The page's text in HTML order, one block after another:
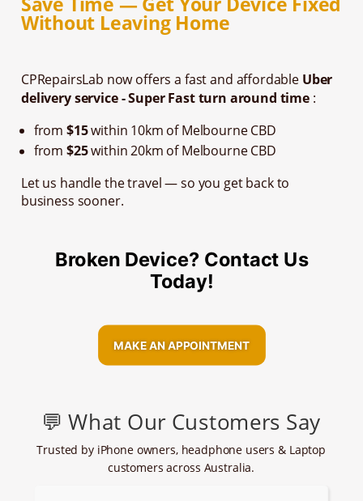
Without Leaving Home
CPRepairsLab now offers a fast and affordable Uber
delivery service - Super Fast turn around time :
from$15within 10km of Melbourne CBD
from$25within 20km of Melbourne CBD
Let us handle the travel — so you get back to
business sooner.
Broken Device? Contact Us
Today!
MAKE AN APPOINTMENT
💬 What Our Customers Say
Trusted by iPhone owners, headphone users & Laptop
customers across Australia.